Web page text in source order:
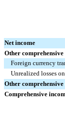
Net income
Other
Foreign currency
Unrealized losses
Other
Comprehensive